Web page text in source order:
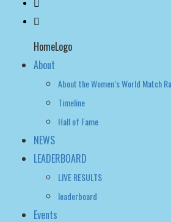
HomeLogo
About
About the Women’s World Match
Timeline
Hall of Fame
NEWS
LEADERBOARD
LIVE RESULTS
leaderboard
Events